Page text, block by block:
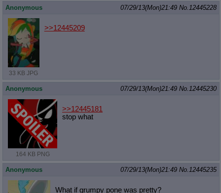
Anonymous 07/29/13(Mon)21:49 No. 12445228
33 KB JPG
>>12445209
Anonymous 07/29/13(Mon)21:49 No. 12445230
164 KB PNG
>>12445181
stop what
Anonymous 07/29/13(Mon)21:49 No. 12445235
What if grumpy pone was pretty?